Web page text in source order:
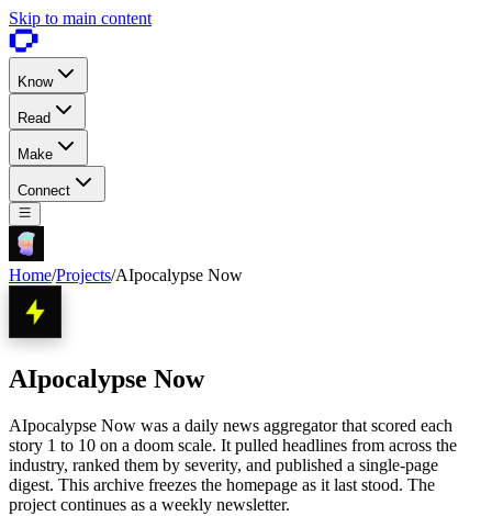
Skip to main content
Know
Read
Make
Connect
Home/Projects/AIpocalypse Now
AIpocalypse Now
AIpocalypse Now was a daily news aggregator that scored each
story 1 to 10 on a doom scale. It pulled headlines from across the
industry, ranked them by severity, and published a single-page
digest. This archive freezes the homepage as it last stood. The
project continues as a weekly newsletter.